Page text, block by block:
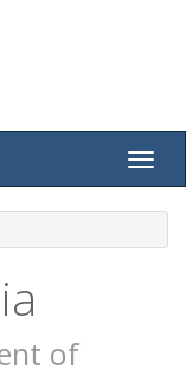
Toggle
of